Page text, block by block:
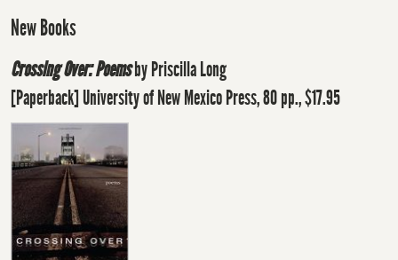
New Books
Crossing Over: Poemsby Priscilla Long
[Paperback] University of New Mexico Press, 80 pp., $17.95